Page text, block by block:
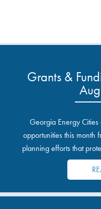
Grants &
Georgia Energy
opportunities this month
planning efforts that